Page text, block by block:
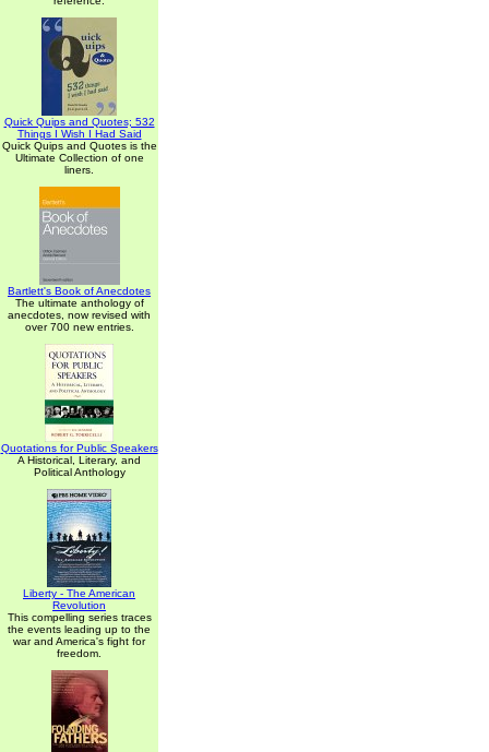
Quick Quips and Quotes; 532
Things I Wish I Had Said
Quick Quips and Quotes is the
Ultimate Collection of one
liners.
Bartlett's Book of Anecdotes
The ultimate anthology of
anecdotes, now revised with
over 700 new entries.
Quotations for Public Speakers
A Historical, Literary, and
Political Anthology
Liberty - The American
Revolution
This compelling series traces
the events leading up to the
war and America's fight for
freedom.